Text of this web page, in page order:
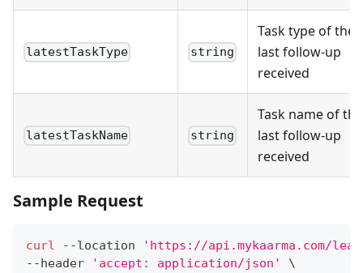
latestTaskType string
Task type of the
last follow-up
received
latestTaskName string
Task name of the
last follow-up
received
Sample Request
curl --location
'https://api.mykaarma.com/
--header
'accept: application/json'
\